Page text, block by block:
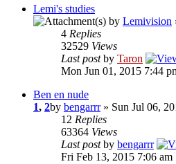
Lemi's studies
by Lemivision
4 Replies
32529 Views
Last postby Taron
Mon Jun 01, 2015 7:44
Ben en nude
1, 2by bengarrr» Sun Jul 06,
12 Replies
63364 Views
Last postby bengarrr
Fri Feb 13, 2015 7:06 am